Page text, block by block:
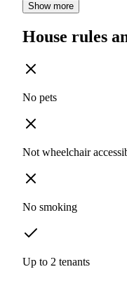
Show more
House rules
No pets
Not wheelchair
No smoking
Up to 2 tenants